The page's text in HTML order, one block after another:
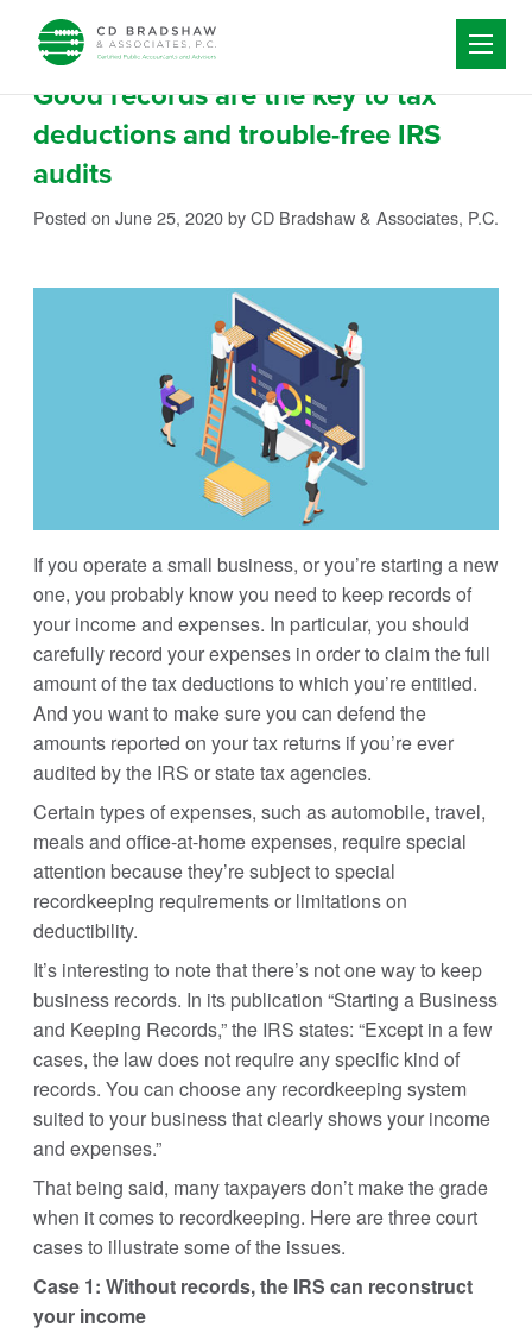
Skip to content
Good records are the key to tax
deductions and trouble-free IRS
audits
Posted on June 25, 2020by CD Bradshaw & Associates, P.C.
If you operate a small business, or you’re starting a new
one, you probably know you need to keep records of
your income and expenses. In particular, you should
carefully record your expenses in order to claim the full
amount of the tax deductions to which you’re entitled.
And you want to make sure you can defend the
amounts reported on your tax returns if you’re ever
audited by the IRS or state tax agencies.
Certain types of expenses, such as automobile, travel,
meals and office-at-home expenses, require special
attention because they’re subject to special
recordkeeping requirements or limitations on
deductibility.
It’s interesting to note that there’s not one way to keep
business records. In its publication “Starting a Business
and Keeping Records,” the IRS states: “Except in a few
cases, the law does not require any specific kind of
records. You can choose any recordkeeping system
suited to your business that clearly shows your income
and expenses.”
That being said, many taxpayers don’t make the grade
when it comes to recordkeeping. Here are three court
cases to illustrate some of the issues.
Case 1: Without records, the IRS can reconstruct
your income